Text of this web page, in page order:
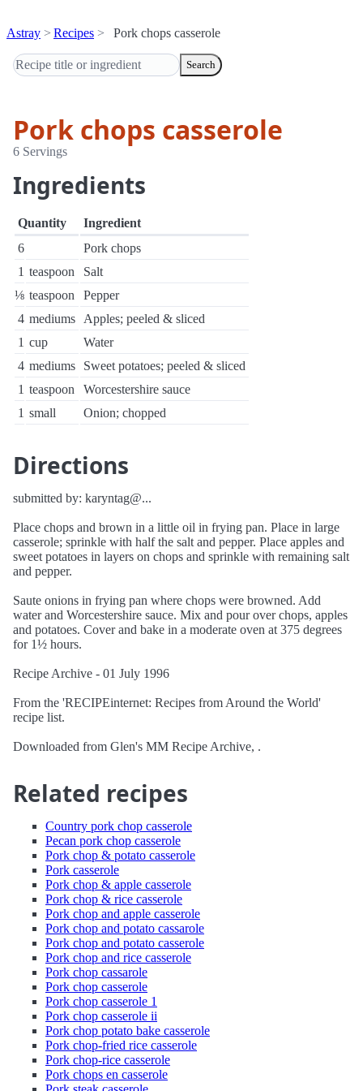
Astray Recipes Pork chops casserole
Search
Pork chops casserole
6 Servings
Ingredients
Quantity
Ingredient
6
Pork chops
1 teaspoon
Salt
⅛ teaspoon
Pepper
4 mediums
Apples; peeled & sliced
1 cup
Water
4 mediums
Sweet potatoes; peeled & sliced
1 teaspoon
Worcestershire sauce
1 small Onion; chopped
Directions
submitted by: karyntag@...
Place chops and brown in a little oil in frying pan. Place in large
casserole; sprinkle with half the salt and pepper. Place apples and
sweet potatoes in layers on chops and sprinkle with remaining salt
and pepper.
Saute onions in frying pan where chops were browned. Add
water and Worcestershire sauce. Mix and pour over chops, apples
and potatoes. Cover and bake in a moderate oven at 375 degrees
for 1½ hours.
Recipe Archive - 01 July 1996
From the 'RECIPEinternet: Recipes from Around the World'
recipe list.
Downloaded from Glen's MM Recipe Archive, .
Related recipes
Country pork chop casserole
Pecan pork chop casserole
Pork chop & potato casserole
Pork casserole
Pork chop & apple casserole
Pork chop & rice casserole
Pork chop and apple casserole
Pork chop and potato cassarole
Pork chop and potato casserole
Pork chop and rice casserole
Pork chop cassarole
Pork chop casserole
Pork chop casserole 1
Pork chop casserole ii
Pork chop potato bake casserole
Pork chop-fried rice casserole
Pork chop-rice casserole
Pork chops en casserole